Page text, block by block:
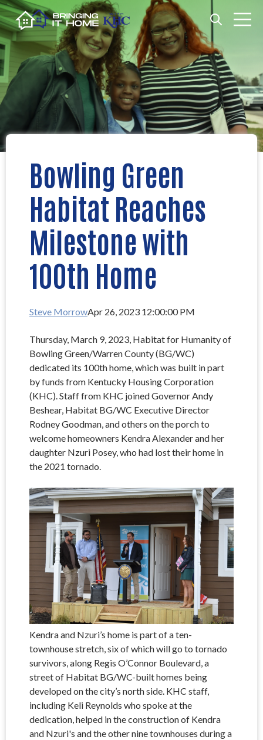
Open
Open search
Bowling Green
Habitat Reaches
Milestone with
100th Home
Steve MorrowApr 26, 2023 12:00:00 PM
Thursday, March 9, 2023, Habitat for Humanity of
Bowling Green/Warren County (BG/WC)
dedicated its 100th home, which was built in part
by funds from Kentucky Housing Corporation
(KHC). Staff from KHC joined Governor Andy
Beshear, Habitat BG/WC Executive Director
Rodney Goodman, and others on the porch to
welcome homeowners Kendra Alexander and her
daughter Nzuri Posey, who had lost their home in
the 2021 tornado.
Kendra and Nzuri’s home is part of a ten-
townhouse stretch, six of which will go to tornado
survivors, along Regis O’Connor Boulevard, a
street of Habitat BG/WC-built homes being
developed on the city’s north side. KHC staff,
including Keli Reynolds who spoke at the
dedication, helped in the construction of Kendra
and Nzuri's and the other nine townhouses during a